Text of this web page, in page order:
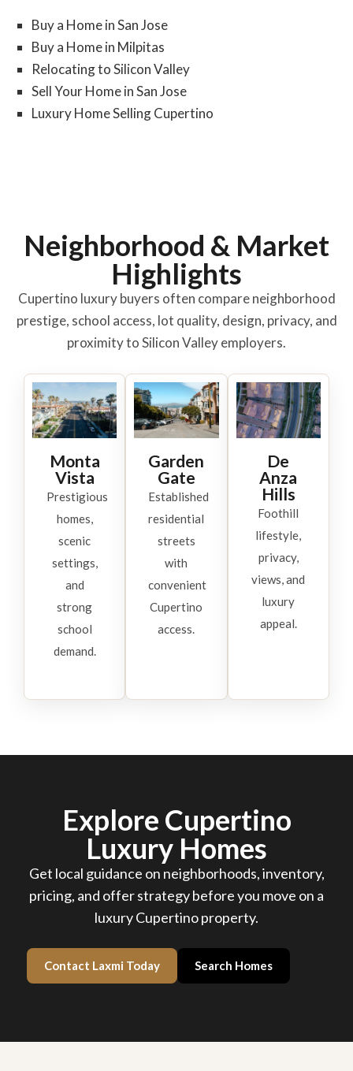
Buy a Home in San Jose
Buy a Home in Milpitas
Relocating to Silicon Valley
Sell Your Home in San Jose
Luxury Home Selling Cupertino
Neighborhood & Market
Highlights
Cupertino luxury buyers often compare neighborhood
prestige, school access, lot quality, design, privacy, and
proximity to Silicon Valley employers.
Monta
Vista
Prestigious
homes,
scenic
settings,
and
strong
school
demand.
Garden
Gate
Established
residential
streets
with
convenient
Cupertino
access.
De
Anza
Hills
Foothill
lifestyle,
privacy,
views, and
luxury
appeal.
Explore Cupertino
Luxury Homes
Get local guidance on neighborhoods, inventory,
pricing, and offer strategy before you move on a
luxury Cupertino property.
Contact Laxmi Today Search Homes